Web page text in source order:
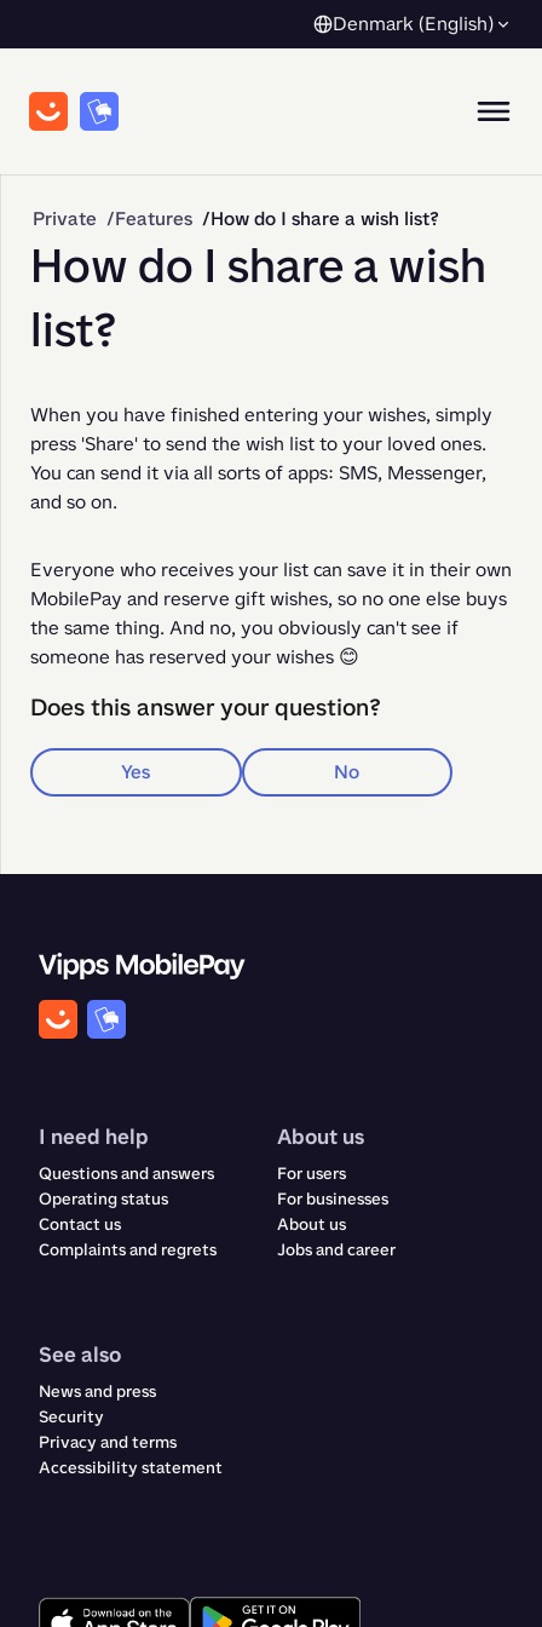
Denmark (English)
Private Features How do I share a wish list?
How do I share a wish
list?
When you have finished entering your wishes, simply
press 'Share' to send the wish list to your loved ones.
You can send it via all sorts of apps: SMS, Messenger,
and so on.
Everyone who receives your list can save it in their own
MobilePay and reserve gift wishes, so no one else buys
the same thing. And no, you obviously can't see if
someone has reserved your wishes 😊
Does this answer your question?
Yes No
I need help
Questions and answers
Operating status
Contact us
Complaints and regrets​​​​‌ ‍ ​‍​‍‌‍ ‌ ​‍‌‍‍‌‌‍‌ ‌‍‍‌‌‍ ‍​‍​‍​ ‍‍​‍​‍‌ ​ ‌‍​‌‌‍ ‍‌‍‍‌‌ ‌​‌ ‍‌​‍ ‍‌‍‍‌‌‍ ​‍​‍​‍ ​​‍​‍‌‍‍​‌ ​‍‌‍‌‌‌‍‌‍​‍​‍​ ‍‍​‍​‍‌‍‍​‌ ‌​‌ ‌​‌ ​​‌ ​ ​ ‍‍​‍ ​‍ ‌ ‌‍‌‍‍‌‌ ​​‌ ​​‌ ​ ‌‍ ‌‌‍ ‌‍​‍‌‍‍‌‌‍ ​‌‍‌‌‌ ​​‌‍​‌‌ ‍‌​‍ ‍‌ ​ ‌‍​‌‌‍ ‍‌‍‍‌‌ ‌​‌ ‍‌​‍ ‍‌ ​ ‌ ‌​‌ ‌‌‌‍‌​‌‍‍‌‌‍ ​‍ ‌‍‍‌‌‍ ‍‌ ‌​‌‍‌‌‌‍ ‍‌ ‌​​‍ ‌‍‌‌‌‍‌​‌‍‍‌‌ ‌​​‍ ‌‍ ‌‌‍ ‌‍‌​‌‍‌‌​ ‌‌ ​​‌ ​‍‌‍‌‌‌ ​ ‌‍‌‌‌‍ ‍‌ ‌​‌‍​‌‌ ‌​‌‍‍‌‌‍ ‌‍ ‍​ ‍ ‌‍‍‌‌‍‌​​ ‌​ ‌ ​ ​ ‌‍​‌​ ‍​‌‍​‍​ ‍​‌‍‌‌​ ‍‌​‍ ‌​ ​‌​ ‍‌​ ‍​‌‍​‍​‍ ‌​ ‌​​ ‍​​ ‌ ​ ‍‌​‍ ‌‌‍​‌‌‍‌‌‌‍​ ​ ​‍​‍ ‌‌‍​‍​ ‍‌​ ‌ ‌‍‌​​ ​ ​ ‌‍​ ​‌‌‍​ ​ ‍‌‌‍‌​‌‍​‌​ ​​​ ‍ ‌ ‌​‌ ‍‌‌ ​​‌‍‌‌​ ‌‌‍‍​‌‍‌‌‌‍ ​‌ ​​‌‌​​‌‍​‌‌‍‌ ‌‍‌‌​ ‍ ‌ ​​‌‍​‌‌ ‌​‌‍‍​​ ‌‌‍​‍‌‍ ​‌‍ ‌‍​ ‌‍‍ ‌ ​ ​‍‌‌​ ‌‌‌​​‍‌‌ ‌‍‍ ‌‍‌‌‌ ‍‌​‍‌‌​ ​ ‌​‌​​‍‌‌​ ​ ‌​‌​​‍‌‌​ ​‍​ ​‍​ ‌‍​ ‌‌​ ‌ ‌‍​‍​ ‌‍​ ‌‍​ ​​​ ​ ​ ​‍‌‍‌‌​ ​ ‌‍​ ​‍‌‌​ ​‍​ ​‍​‍‌‌​ ‌‌‌​‌​​‍ ‍‌‍‍​‌‍‌‌‌‍​‌‌‍‌​‌‍‍‌‌‍ ‍‌‍‌ ​‍ ‍‌ ‌​‌‍‌‌‌ ‍​‌ ‌​​ ‌‍​‍‌‍​‌‌ ​ ‌‍‌‌‌‌‌‌‌ ​‍‌‍ ​​ ‌‌‍‍​‌ ‌​‌ ‌​‌ ​​‌ ​ ​‍‌‌​ ​ ‌​​‌​‍‌‌​ ​‍‌​‌‍​‍‌‌​ ​‍‌​‌‍‌ ‌‍‌‍‍‌‌ ​​‌ ​​‌ ​ ‌‍ ‌‌‍ ‌‍​‍‌‍‍‌‌‍ ​‌‍‌‌‌ ​​‌‍​‌‌ ‍‌​‍ ‍‌ ​ ‌‍​‌‌‍ ‍‌‍‍‌‌ ‌​‌ ‍‌​‍ ‍‌ ​ ‌ ‌​‌ ‌‌‌‍‌​‌‍‍‌‌‍ ​‍‌‍‌‍‍‌‌‍‌​​ ‌​ ‌ ​ ​ ‌‍​‌​ ‍​‌‍​‍​ ‍​‌‍‌‌​ ‍‌​‍ ‌​ ​‌​ ‍‌​ ‍​‌‍​‍​‍ ‌​ ‌​​ ‍​​ ‌ ​ ‍‌​‍ ‌‌‍​‌‌‍‌‌‌‍​ ​ ​‍​‍ ‌‌‍​‍​ ‍‌​ ‌ ‌‍‌​​ ​ ​ ‌‍​ ​‌‌‍​ ​ ‍‌‌‍‌​‌‍​‌​ ​​​‍‌‍‌ ‌​‌ ‍‌‌ ​​‌‍‌‌​ ‌‌‍‍​‌‍‌‌‌‍ ​‌ ​​‌‌​​‌‍​‌‌‍‌ ‌‍‌‌​‍‌‍‌ ​​‌‍​‌‌ ‌​‌‍‍​​ ‌‌‍​‍‌‍ ​‌‍ ‌‍​ ‌‍‍ ‌ ​ ​‍‌‌​ ‌‌‌​​‍‌‌ ‌‍‍ ‌‍‌‌‌ ‍‌​‍‌‌​ ​ ‌​‌​​‍‌‌​ ​ ‌​‌​​‍‌‌​ ​‍​ ​‍​ ‌‍​ ‌‌​ ‌ ‌‍​‍​ ‌‍​ ‌‍​ ​​​ ​ ​ ​‍‌‍‌‌​ ​ ‌‍​ ​‍‌‌​ ​‍​ ​‍​‍‌‌​ ‌‌‌​‌​​‍ ‍‌‍‍​‌‍‌‌‌‍​‌‌‍‌​‌‍‍‌‌‍ ‍‌‍‌ ​‍ ‍‌ ‌​‌‍‌‌‌ ‍​‌ ‌​​‍‌‍‌ ​​‌‍‌‌‌ ​‍‌ ​ ‌ ​​‌‍‌‌‌‍​ ‌ ‌​‌‍‍‌‌ ‌‍‌‍‌‌​ ‌‌ ​​‌ ‌‌‌‍​‍‌‍ ​‌‍‍‌‌ ​ ‌‍‍​‌‍‌‌‌‍‌​​‍​‍‌ ‌
About us
For users
For businesses
About us
Jobs and career
See also
News and press
Security
Privacy and terms
Accessibility statement